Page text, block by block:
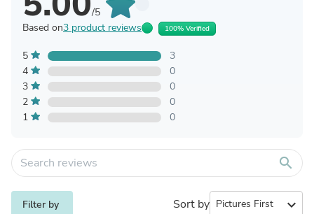
/5
Based on3 product reviews 100% Verified
5
3
4
0
3
0
2
0
1
0
search
Filter by Sort by expand_more